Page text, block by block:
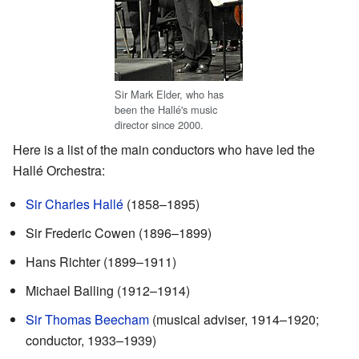
Sir Mark Elder, who has
been the Hallé's music
director since 2000.
Here is a list of the main conductors who have led the
Hallé Orchestra:
Sir Charles Hallé (1858–1895)
Sir Frederic Cowen (1896–1899)
Hans Richter (1899–1911)
Michael Balling (1912–1914)
Sir Thomas Beecham (musical adviser, 1914–1920;
conductor, 1933–1939)